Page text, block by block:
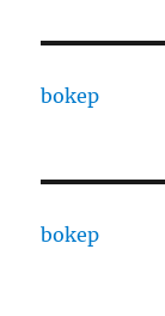
bokep
bokep